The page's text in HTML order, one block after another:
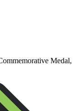
Medal,